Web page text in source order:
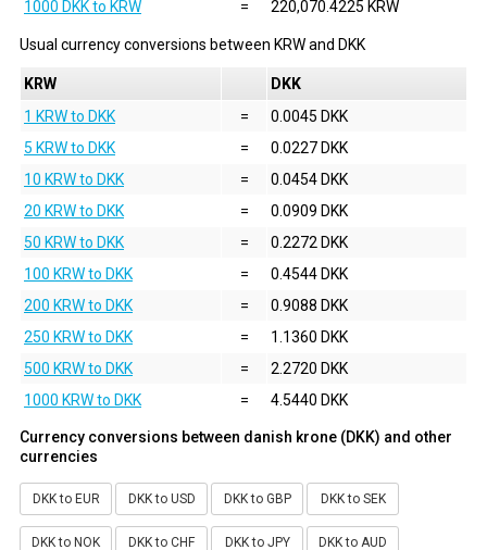
1000 DKK to KRW
= 220,070.4225 KRW
Usual currency conversions between KRWand DKK
KRW
DKK
1 KRW to DKK
=
0.0045 DKK
5 KRW to DKK
=
0.0227 DKK
10 KRW to DKK
=
0.0454 DKK
20 KRW to DKK
=
0.0909 DKK
50 KRW to DKK
=
0.2272 DKK
100 KRW to DKK
=
0.4544 DKK
200 KRW to DKK
=
0.9088 DKK
250 KRW to DKK
=
1.1360 DKK
500 KRW to DKK
=
2.2720 DKK
1000 KRW to DKK
= 4.5440 DKK
Currency conversions between danish krone (DKK) and other
currencies
DKK to EUR DKK to USD DKK to GBP DKK to SEK
DKK to NOK DKK to CHF DKK to JPY DKK to AUD